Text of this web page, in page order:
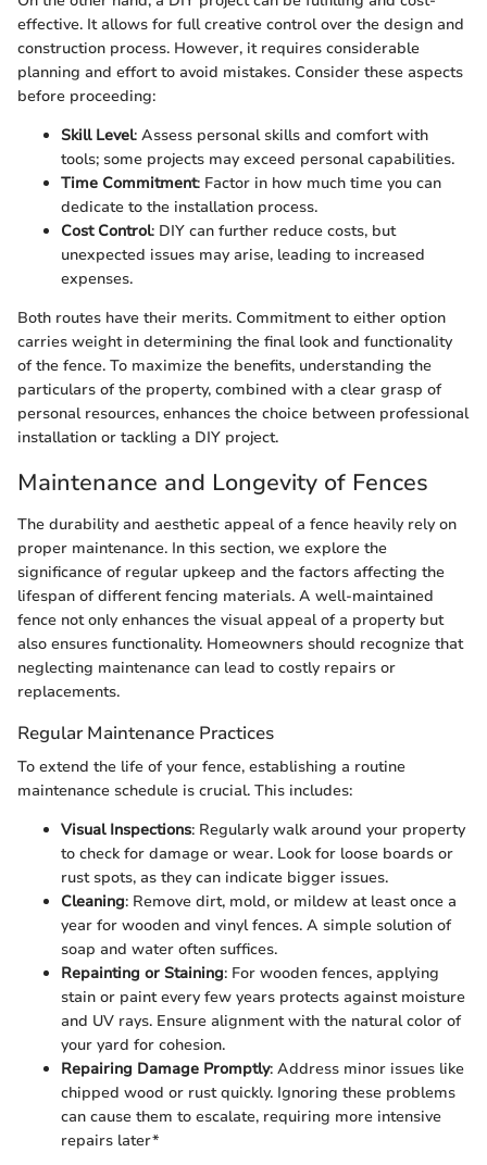
effective. It allows for full creative control over the design and
construction process. However, it requires considerable
planning and effort to avoid mistakes. Consider these aspects
before proceeding:
Skill Level: Assess personal skills and comfort with
tools; some projects may exceed personal capabilities.
Time Commitment: Factor in how much time you can
dedicate to the installation process.
Cost Control: DIY can further reduce costs, but
unexpected issues may arise, leading to increased
expenses.
Both routes have their merits. Commitment to either option
carries weight in determining the final look and functionality
of the fence. To maximize the benefits, understanding the
particulars of the property, combined with a clear grasp of
personal resources, enhances the choice between professional
installation or tackling a DIY project.
Maintenance and Longevity of Fences
The durability and aesthetic appeal of a fence heavily rely on
proper maintenance. In this section, we explore the
significance of regular upkeep and the factors affecting the
lifespan of different fencing materials. A well-maintained
fence not only enhances the visual appeal of a property but
also ensures functionality. Homeowners should recognize that
neglecting maintenance can lead to costly repairs or
replacements.
Regular Maintenance Practices
To extend the life of your fence, establishing a routine
maintenance schedule is crucial. This includes:
Visual Inspections: Regularly walk around your property
to check for damage or wear. Look for loose boards or
rust spots, as they can indicate bigger issues.
Cleaning: Remove dirt, mold, or mildew at least once a
year for wooden and vinyl fences. A simple solution of
soap and water often suffices.
Repainting or Staining: For wooden fences, applying
stain or paint every few years protects against moisture
and UV rays. Ensure alignment with the natural color of
your yard for cohesion.
Repairing Damage Promptly: Address minor issues like
chipped wood or rust quickly. Ignoring these problems
can cause them to escalate, requiring more intensive
repairs later*